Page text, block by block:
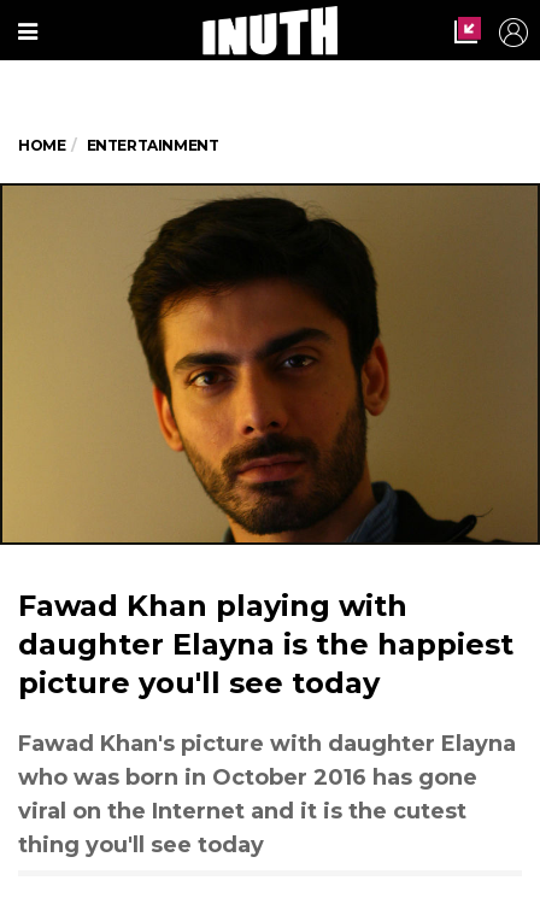
HOME ENTERTAINMENT
Fawad Khan playing with
daughter Elayna is the happiest
picture you'll see today
Fawad Khan's picture with daughter Elayna
who was born in October 2016 has gone
viral on the Internet and it is the cutest
thing you'll see today